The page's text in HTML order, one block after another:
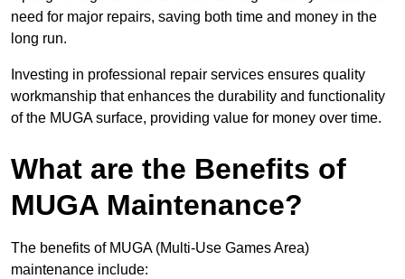
need for major repairs, saving both time and money in the
long run.
Investing in professional repair services ensures quality
workmanship that enhances the durability and functionality
of the MUGA surface, providing value for money over time.
What are the Benefits of
MUGA Maintenance?
The benefits of MUGA (Multi-Use Games Area)
maintenance include: